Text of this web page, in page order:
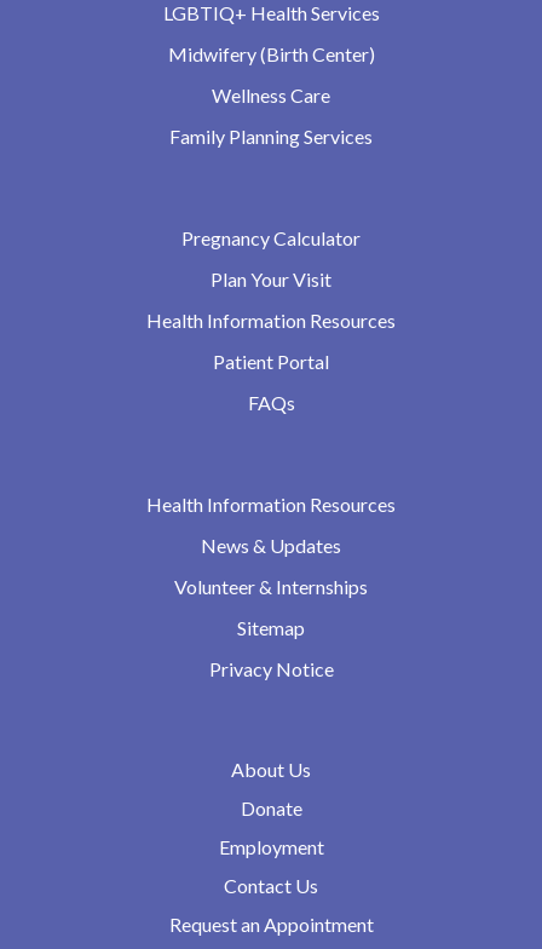
LGBTIQ+ Health Services
Midwifery (Birth Center)
Wellness Care
Family Planning Services
Pregnancy Calculator
Plan Your Visit
Health Information Resources
Patient Portal
FAQs
Health Information Resources
News & Updates
Volunteer & Internships
Sitemap
Privacy Notice
About Us
Donate
Employment
Contact Us
Request an Appointment